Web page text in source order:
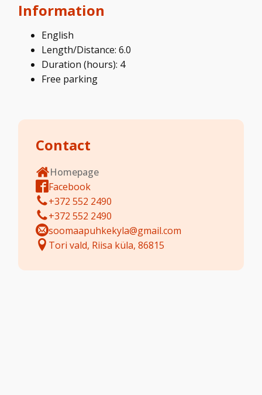
Information
English
Length/Distance: 6.0
Duration (hours): 4
Free parking
Contact
Homepage
Facebook
+372 552 2490
+372 552 2490
soomaapuhkekyla@gmail.com
Tori vald, Riisa küla, 86815